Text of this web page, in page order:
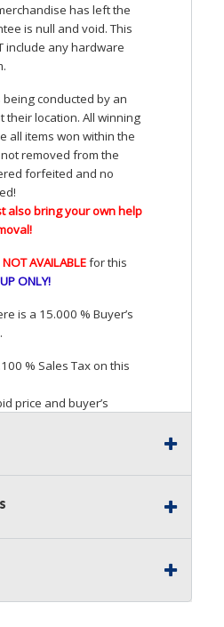
has left the
is null and void. This
include any hardware
being conducted by an
their location. All winning
all items won within the
removed from the
forfeited and no
also bring your own help
NOTAVAILABLEfor this
ONLY!
is a 15.000 % Buyer’s
% Sales Tax on this
price and buyer’s
is a reserve auction.
price for this item, using
manner therefore to
when you have